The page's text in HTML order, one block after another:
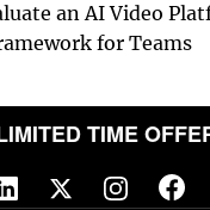
an AI Video
for Teams
LIMITED TIME